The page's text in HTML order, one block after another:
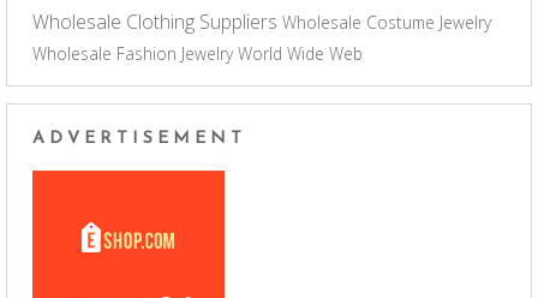
Wholesale Clothing Suppliers Wholesale Costume Jewelry
Wholesale Fashion Jewelry World Wide Web
ADVERTISEMENT